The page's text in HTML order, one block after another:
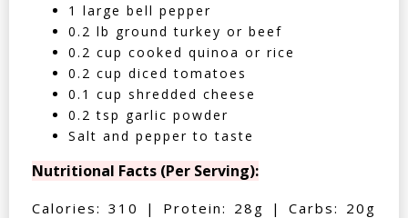
1 large bell pepper
0.2 lb ground turkey or beef
0.2 cup cooked quinoa or rice
0.2 cup diced tomatoes
0.1 cup shredded cheese
0.2 tsp garlic powder
Salt and pepper to taste
Nutritional Facts (Per Serving):
Calories: 310 | Protein: 28g | Carbs: 20g